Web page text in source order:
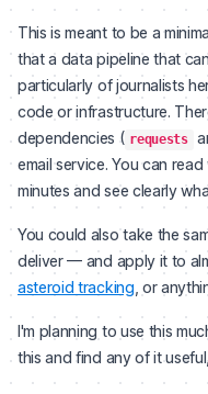
This is meant to be a
that a data pipeline that
particularly of journalists
code or infrastructure.
dependencies ( requests
email service. You can
minutes and see clearly
You could also take the
deliver — and apply it to
asteroid tracking, or
I'm planning to use this
this and find any of it